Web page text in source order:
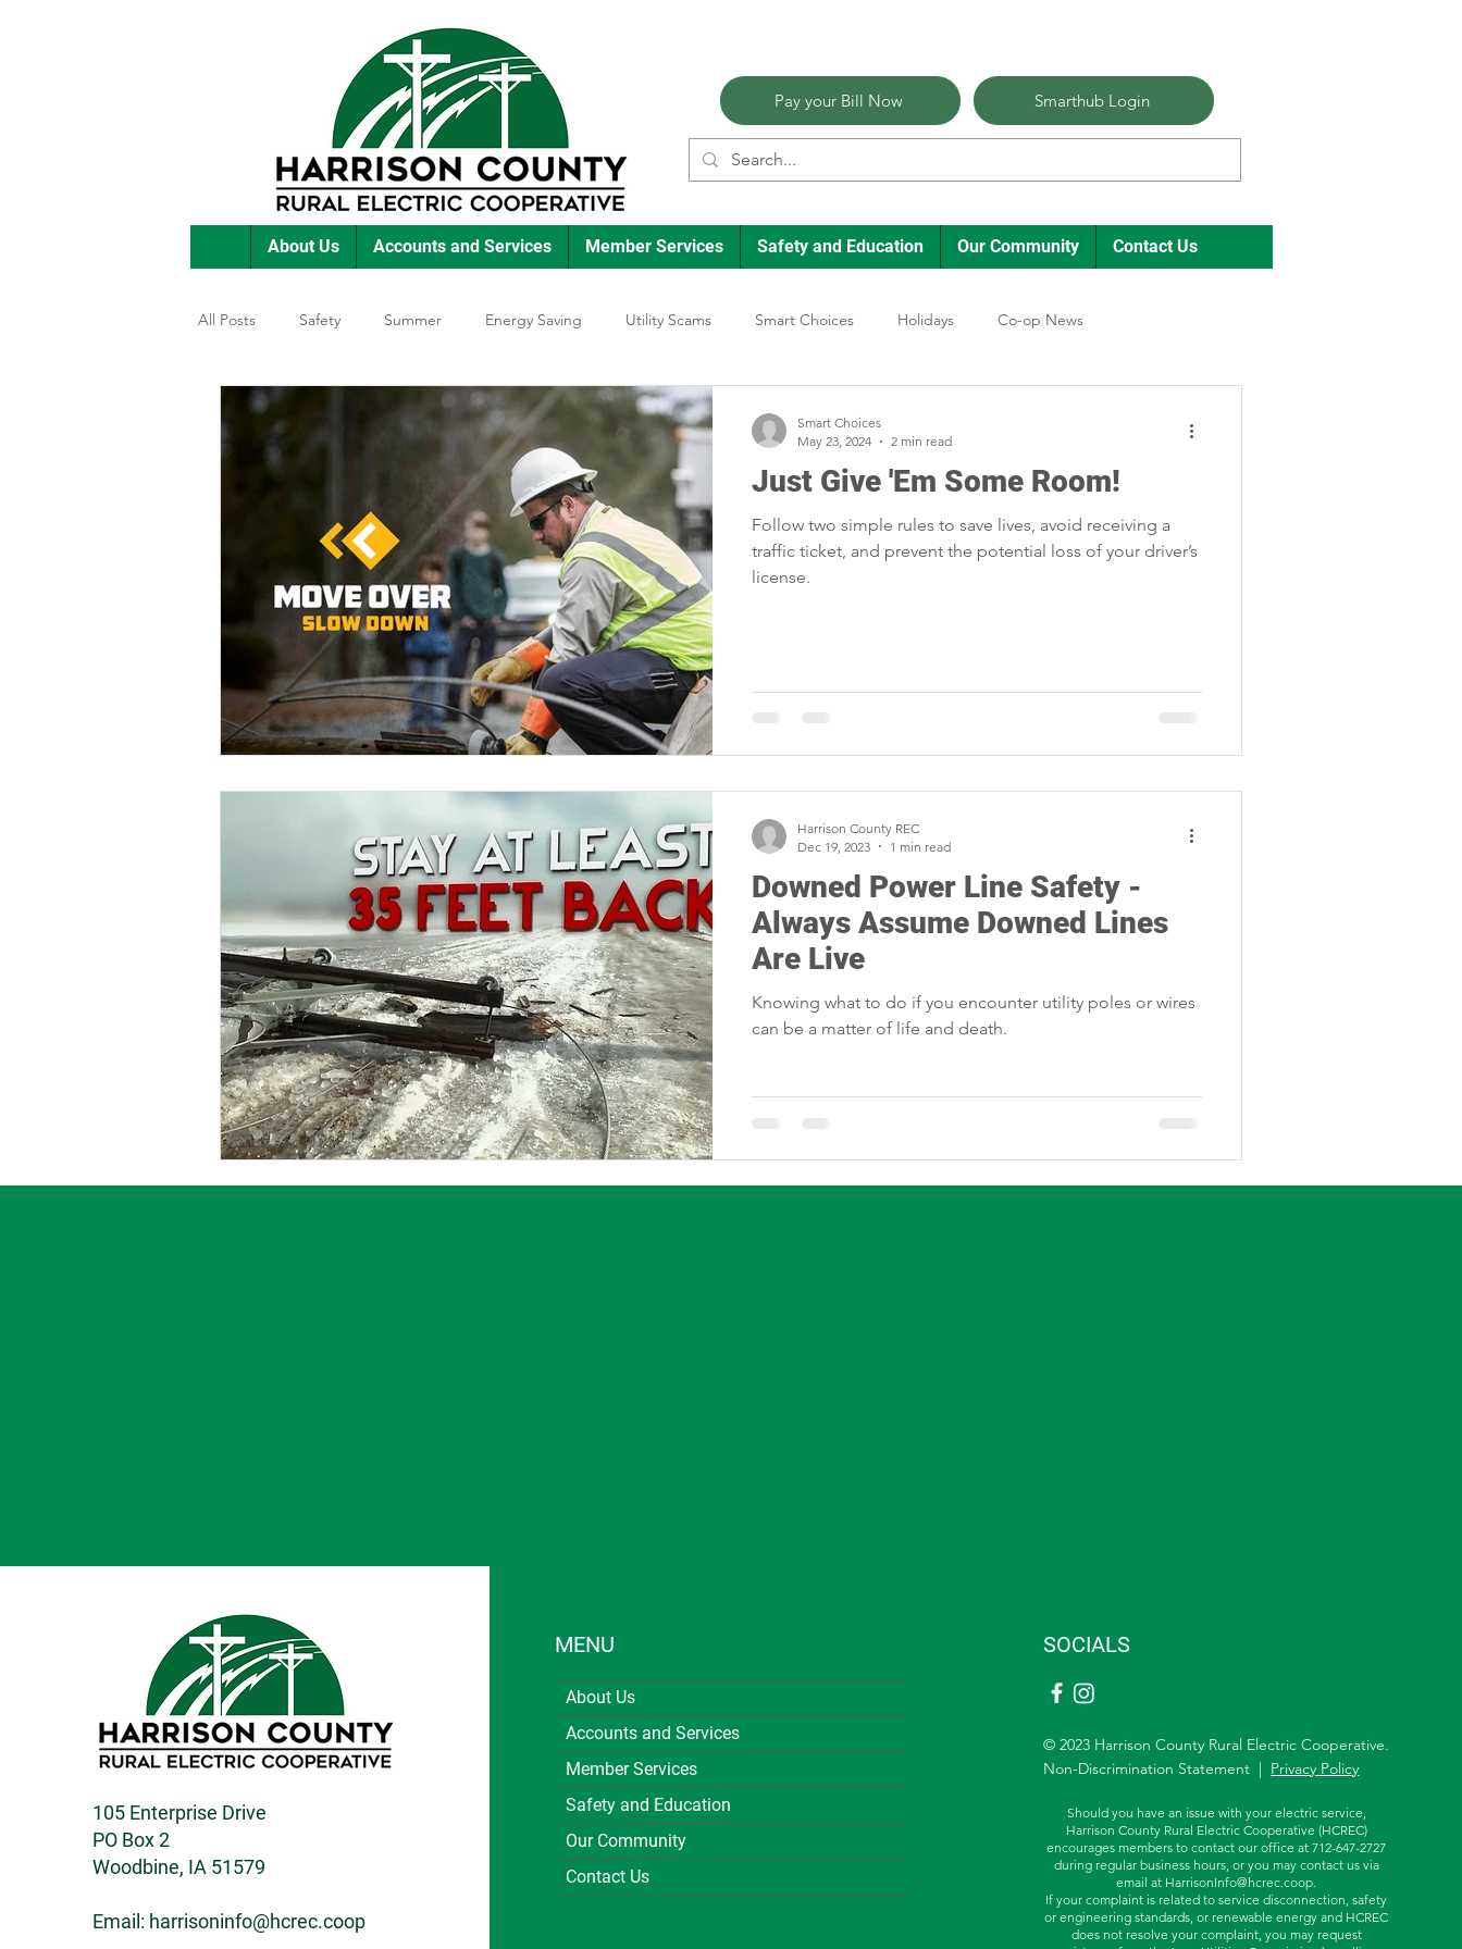
Smarthub Login
Pay your Bill Now
About Us Accounts and Services Member Services Safety and Education Our Community Contact Us
All Posts Safety Summer Energy Saving Utility Scams Smart Choices Holidays Co-op News
Featured Posts Winter Electric Vehicles Ask an Expert
Youth Opportunities Reliability Legislative Power Transmission Storm Restoration
Commitment to the Community Power Generation Member Appreciation
Just Give 'Em Some Room!
Follow two simple rules to save lives, avoid receiving a
traffic ticket, and prevent the potential loss of your driver’s
license.
Smart Choices
May 23, 2024
2 min read
Downed Power Line Safety -
Always Assume Downed Lines
Are Live
Knowing what to do if you encounter utility poles or wires
can be a matter of life and death.
Harrison County REC
Dec 19, 2023
1 min read
105 Enterprise Drive
PO Box 2
Woodbine, IA 51579
Email: harrisoninfo@hcrec.coop
MENU
About Us
Accounts and Services
Member Services
Safety and Education
Our Community
Contact Us
SOCIALS
© 2023 Harrison County Rural Electric Cooperative.
Non-Discrimination Statement | Privacy Policy
Should you have an issue with your electric service,
Harrison County Rural Electric Cooperative (HCREC)
encourages members to contact our office at 712-647-2727
during regular business hours, or you may contact us via
email at HarrisonInfo@hcrec.coop.
If your complaint is related to service disconnection, safety
or engineering standards, or renewable energy and HCREC
does not resolve your complaint, you may request